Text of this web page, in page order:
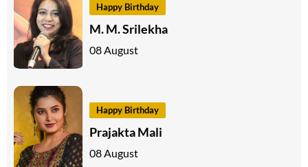
Happy Birthday
M. M. Srilekha
08 August
Happy Birthday
Prajakta Mali
08 August